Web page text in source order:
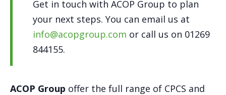
Get in touch with ACOP Group to plan
your next steps. You can email us at
info@acopgroup.com or call us on 01269
844155.
ACOP Group offer the full range of CPCS and